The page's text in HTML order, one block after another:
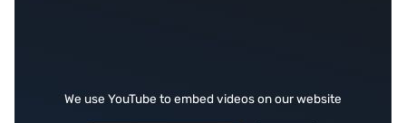
We use YouTube to embed videos on our website